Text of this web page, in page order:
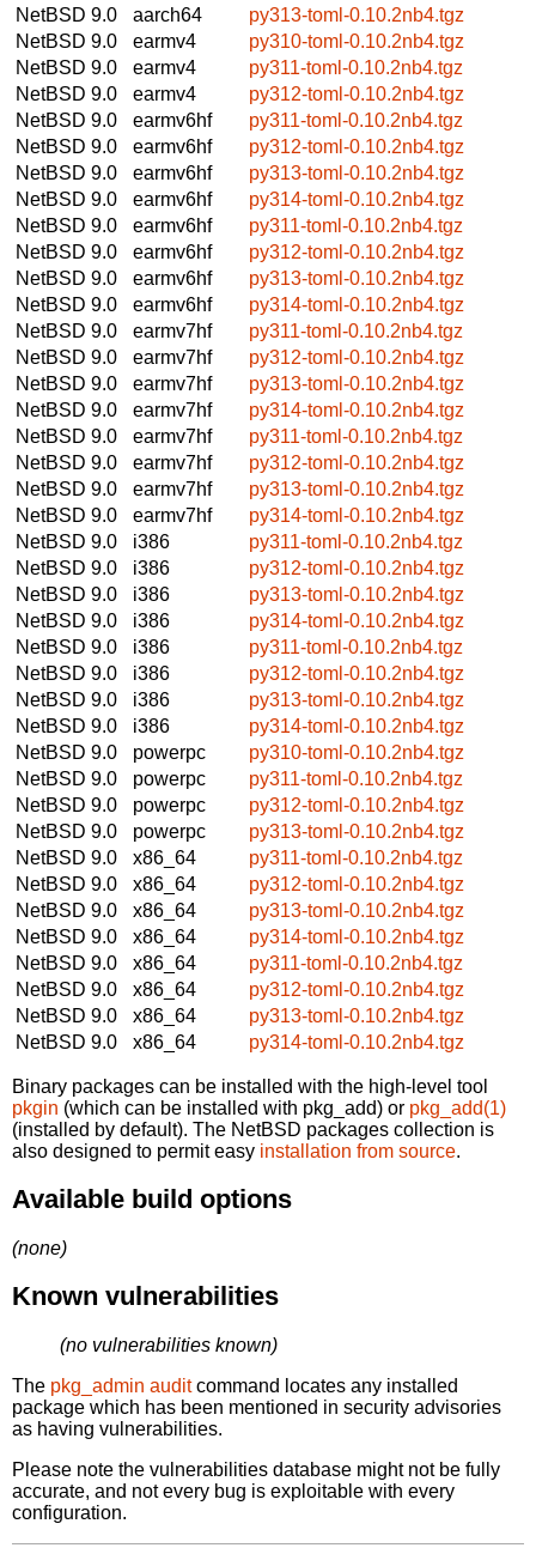
NetBSD 9.0
aarch64
py313-toml-0.10.2nb4.tgz
NetBSD 9.0
earmv4
py310-toml-0.10.2nb4.tgz
NetBSD 9.0
earmv4
py311-toml-0.10.2nb4.tgz
NetBSD 9.0
earmv4
py312-toml-0.10.2nb4.tgz
NetBSD 9.0
earmv6hf
py311-toml-0.10.2nb4.tgz
NetBSD 9.0
earmv6hf
py312-toml-0.10.2nb4.tgz
NetBSD 9.0
earmv6hf
py313-toml-0.10.2nb4.tgz
NetBSD 9.0
earmv6hf
py314-toml-0.10.2nb4.tgz
NetBSD 9.0
earmv6hf
py311-toml-0.10.2nb4.tgz
NetBSD 9.0
earmv6hf
py312-toml-0.10.2nb4.tgz
NetBSD 9.0
earmv6hf
py313-toml-0.10.2nb4.tgz
NetBSD 9.0
earmv6hf
py314-toml-0.10.2nb4.tgz
NetBSD 9.0
earmv7hf
py311-toml-0.10.2nb4.tgz
NetBSD 9.0
earmv7hf
py312-toml-0.10.2nb4.tgz
NetBSD 9.0
earmv7hf
py313-toml-0.10.2nb4.tgz
NetBSD 9.0
earmv7hf
py314-toml-0.10.2nb4.tgz
NetBSD 9.0
earmv7hf
py311-toml-0.10.2nb4.tgz
NetBSD 9.0
earmv7hf
py312-toml-0.10.2nb4.tgz
NetBSD 9.0
earmv7hf
py313-toml-0.10.2nb4.tgz
NetBSD 9.0
earmv7hf
py314-toml-0.10.2nb4.tgz
NetBSD 9.0
i386
py311-toml-0.10.2nb4.tgz
NetBSD 9.0
i386
py312-toml-0.10.2nb4.tgz
NetBSD 9.0
i386
py313-toml-0.10.2nb4.tgz
NetBSD 9.0
i386
py314-toml-0.10.2nb4.tgz
NetBSD 9.0
i386
py311-toml-0.10.2nb4.tgz
NetBSD 9.0
i386
py312-toml-0.10.2nb4.tgz
NetBSD 9.0
i386
py313-toml-0.10.2nb4.tgz
NetBSD 9.0
i386
py314-toml-0.10.2nb4.tgz
NetBSD 9.0
powerpc
py310-toml-0.10.2nb4.tgz
NetBSD 9.0
powerpc
py311-toml-0.10.2nb4.tgz
NetBSD 9.0
powerpc
py312-toml-0.10.2nb4.tgz
NetBSD 9.0
powerpc
py313-toml-0.10.2nb4.tgz
NetBSD 9.0
x86_64
py311-toml-0.10.2nb4.tgz
NetBSD 9.0
x86_64
py312-toml-0.10.2nb4.tgz
NetBSD 9.0
x86_64
py313-toml-0.10.2nb4.tgz
NetBSD 9.0
x86_64
py314-toml-0.10.2nb4.tgz
NetBSD 9.0
x86_64
py311-toml-0.10.2nb4.tgz
NetBSD 9.0
x86_64
py312-toml-0.10.2nb4.tgz
NetBSD 9.0
x86_64
py313-toml-0.10.2nb4.tgz
NetBSD 9.0
x86_64 py314-toml-0.10.2nb4.tgz
Binary packages can be installed with the high-level tool
pkgin (which can be installed with pkg_add) or pkg_add(1)
(installed by default). The NetBSD packages collection is
also designed to permit easy installation from source.
Available build options
(none)
Known vulnerabilities
(no vulnerabilities known)
The pkg_admin auditcommand locates any installed
package which has been mentioned in security advisories
as having vulnerabilities.
Please note the vulnerabilities database might not be fully
accurate, and not every bug is exploitable with every
configuration.